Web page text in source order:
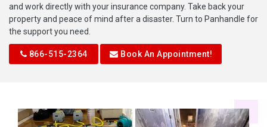
and work directly with your insurance company. Take back your
property and peace of mind after a disaster. Turn to Panhandle for
the support you need.
866-515-2364 Book An Appointment!